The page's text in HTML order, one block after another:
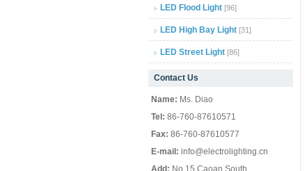
null
null
null
LED Flood Light [96]
LED High Bay Light [31]
LED Street Light [86]
Contact Us
Name: Ms. Diao
Tel: 86-760-87610571
Fax: 86-760-87610577
E-mail: info@electrolighting.cn
Add: No.15,Caoan South